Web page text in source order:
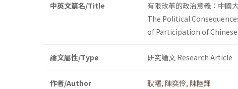
中英文篇名/Title
有限改革的政治意義：中國
The Political
of Participation of
論文屬性/Type 研究論文 Research Article
作者/Author 耿曙, 陳奕伶, 陳陸輝